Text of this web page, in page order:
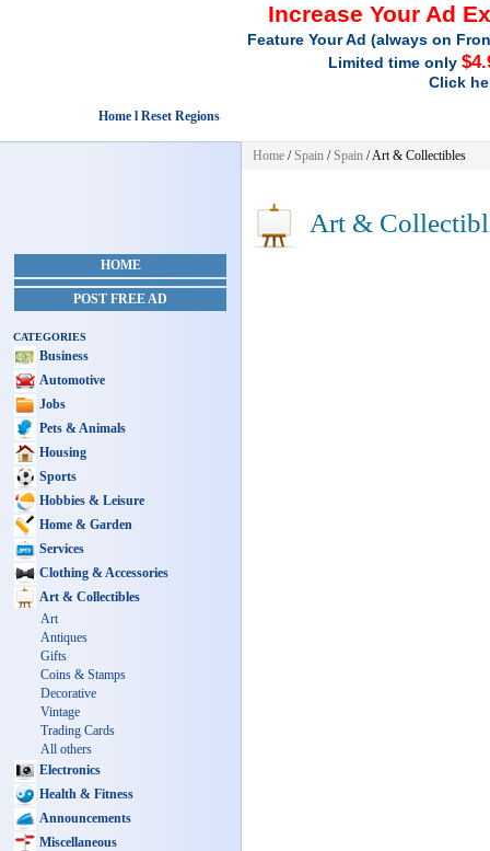
Increase Your Ad
Feature Your Ad (always on
Limited time only
Click
Home l Reset Regions
HOME
POST FREE AD
CATEGORIES
Business
Automotive
Jobs
Pets & Animals
Housing
Sports
Hobbies & Leisure
Home & Garden
Services
Clothing & Accessories
Art & Collectibles
Art
Antiques
Gifts
Coins & Stamps
Decorative
Vintage
Trading Cards
All others
Electronics
Health & Fitness
Announcements
Miscellaneous
Home /Spain /Spain /Art & Collectibles
Art &